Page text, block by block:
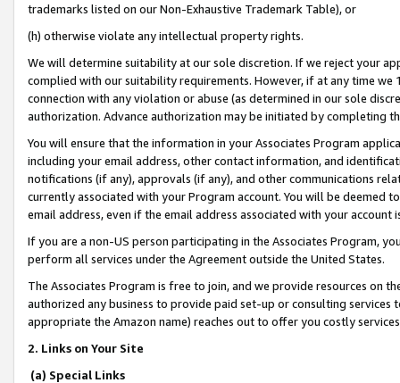
trademarks listed on our Non-Exhaustive Trademark Table), or
(h) otherwise violate any intellectual property rights.
We will determine suitability at our sole discretion. If we reject your
complied with our suitability requirements. However, if at any time
connection with any violation or abuse (as determined in our sole
authorization. Advance authorization may be initiated by completing
You will ensure that the information in your Associates Program
including your email address, other contact information, and
notifications (if any), approvals (if any), and other communications
currently associated with your Program account. You will be deemed
email address, even if the email address associated with your account
If you are a non-US person participating in the Associates Program,
perform all services under the Agreement outside the United States.
The Associates Program is free to join, and we provide resources on
authorized any business to provide paid set-up or consulting
appropriate the Amazon name) reaches out to offer you costly
2. Links on Your Site
(a) Special Links